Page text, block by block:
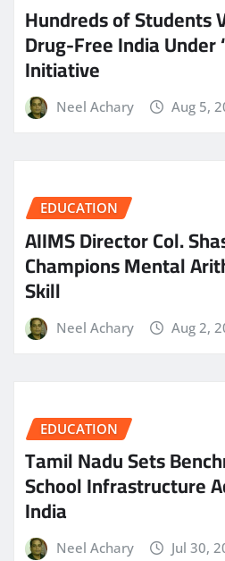
Hundreds of Students
Drug-Free India Under
Initiative
Neel Achary Aug 5,
EDUCATION
AIIMS Director Col.
Champions Mental
Skill
Neel Achary Aug 2,
EDUCATION
Tamil Nadu Sets
School Infrastructure
India
Neel Achary Jul 30,